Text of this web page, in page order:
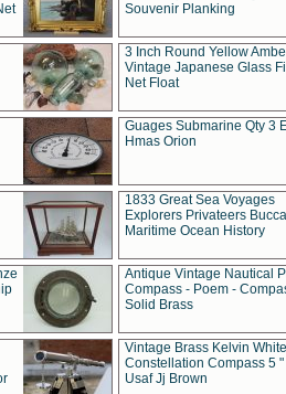
Souvenir Planking
3 Inch Round Yellow
Vintage Japanese Glass
Net Float
Guages Submarine Qty 3
Hmas Orion
1833 Great Sea Voyages
Explorers Privateers
Maritime Ocean History
Antique Vintage Nautical
Compass - Poem -
Solid Brass
Vintage Brass Kelvin White
Constellation Compass 5 "
Usaf Jj Brown